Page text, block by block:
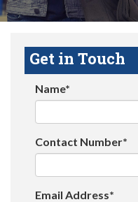
Get in Touch
Name*
Contact Number*
Email Address*